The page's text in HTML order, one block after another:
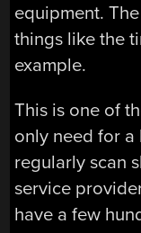
equipment.
things like the
example.
This is one of
only need for a
regularly scan
service
have a few